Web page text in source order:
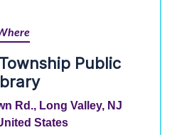
Public
Rd., Long Valley, NJ
States